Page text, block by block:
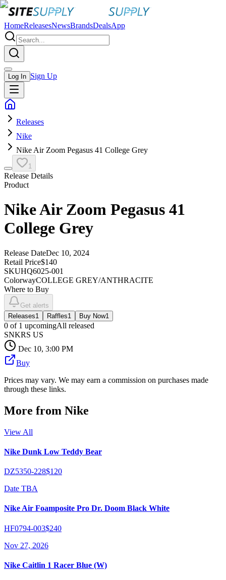
HomeReleasesNewsBrandsDealsApp
Log In Sign Up
Releases
Nike
Nike Air Zoom Pegasus 41 College Grey
1
Release Details
Product
Nike Air Zoom Pegasus 41
College Grey
Release DateDec 10, 2024
Retail Price$140
SKUHQ6025-001
ColorwayCOLLEGE GREY/ANTHRACITE
Where to Buy
Get alerts
Releases1 Raffles1 Buy Now1
0 of 1 upcomingAll released
SNKRS US
Dec 10, 3:00 PM
Buy
Prices may vary. We may earn a commission on purchases made
through these links.
More from Nike
View All
Nike Dunk Low Teddy Bear
DZ5350-228$120
Date TBA
Nike Air Foamposite Pro Dr. Doom Black White
HF0794-003$240
Nov 27, 2026
Nike Caitlin 1 Racer Blue (W)